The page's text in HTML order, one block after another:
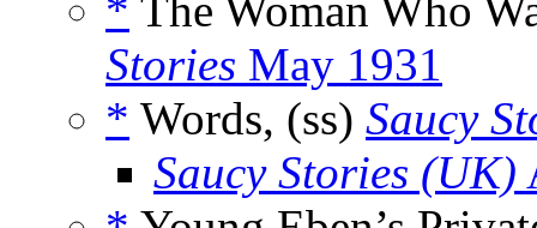
* The Woman Who
Stories May 1931
* Words, (ss) Saucy
Saucy Stories (UK)